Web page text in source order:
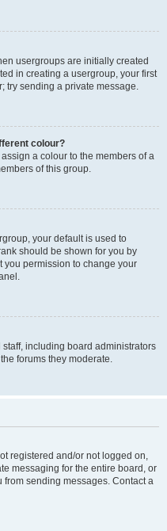
usergroups are initially created
in creating a usergroup, your first
try sending a private message.
colour?
a colour to the members of a
of this group.
your default is used to
should be shown for you by
you permission to change your
including board administrators
forums they moderate.
registered and/or not logged on,
messaging for the entire board, or
sending messages. Contact a